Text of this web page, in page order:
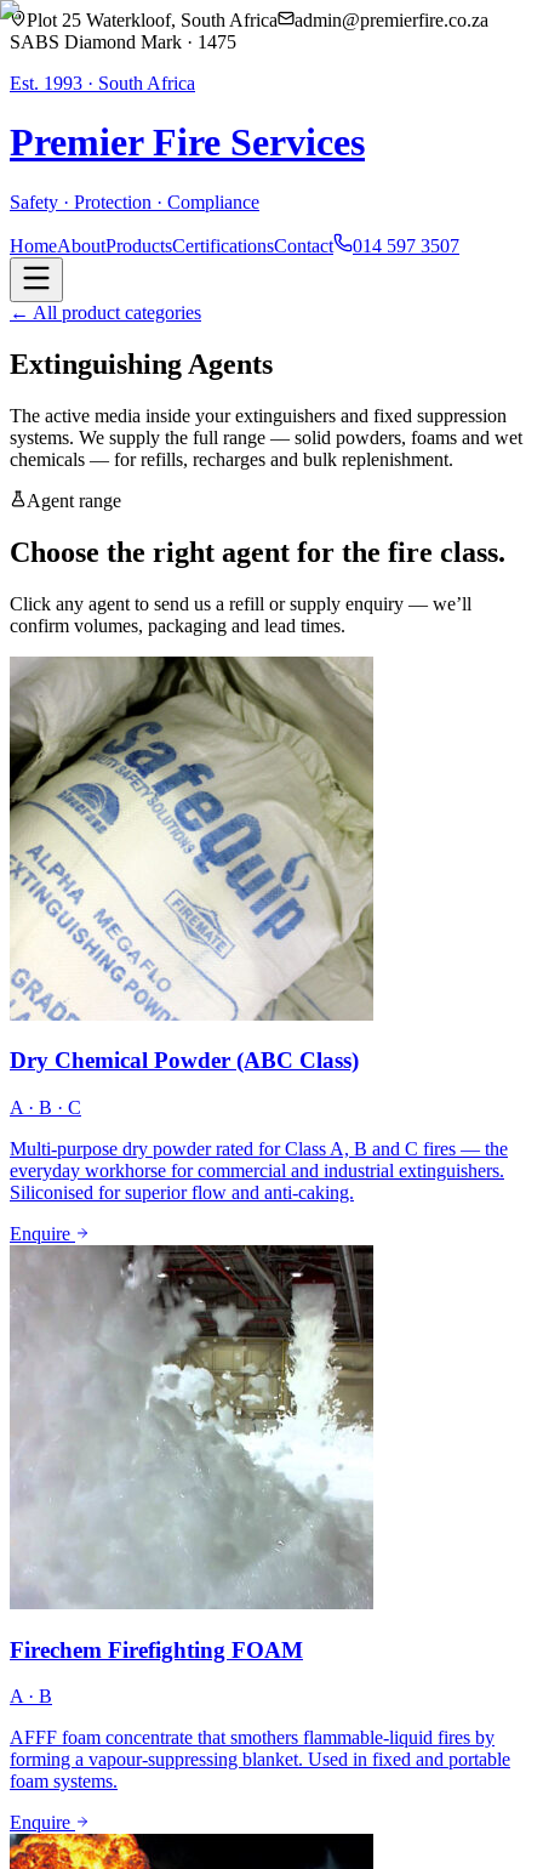
Plot 25 Waterkloof, South Africa
admin@premierfire.co.za
SABS Diamond Mark · 1475
Est. 1993 · South Africa
Premier Fire Services
Safety · Protection · Compliance
HomeAboutProductsCertificationsContact 014 597 3507
← All product categories
Extinguishing Agents
The active media inside your extinguishers and fixed suppression
systems. We supply the full range — solid powders, foams and wet
chemicals — for refills, recharges and bulk replenishment.
Agent range
Choose the right agent for the fire class.
Click any agent to send us a refill or supply enquiry — we’ll
confirm volumes, packaging and lead times.
Dry Chemical Powder (ABC Class)
A · B · C
Multi-purpose dry powder rated for Class A, B and C fires — the
everyday workhorse for commercial and industrial extinguishers.
Siliconised for superior flow and anti-caking.
Enquire
Firechem Firefighting FOAM
A · B
AFFF foam concentrate that smothers flammable-liquid fires by
forming a vapour-suppressing blanket. Used in fixed and portable
foam systems.
Enquire